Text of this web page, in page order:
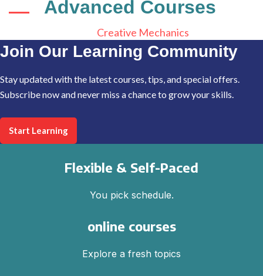
Advanced Courses
Creative Mechanics
Join Our Learning Community
Stay updated with the latest courses, tips, and special offers.
Subscribe now and never miss a chance to grow your skills.
Start Learning
Flexible & Self-Paced
You pick schedule.
online courses
Explore a fresh topics